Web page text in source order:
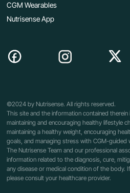
CGM Wearables
Nutrisense App
©2024 by Nutrisense. All rights reserved.
This site and the information contained
maintaining and encouraging healthy lifestyle
maintaining a healthy weight, encouraging
goals, and managing stress with CGM-guided
The Nutrisense Team and our professional
information related to the diagnosis, cure,
any disease or medical condition of the body.
please consult your healthcare provider.